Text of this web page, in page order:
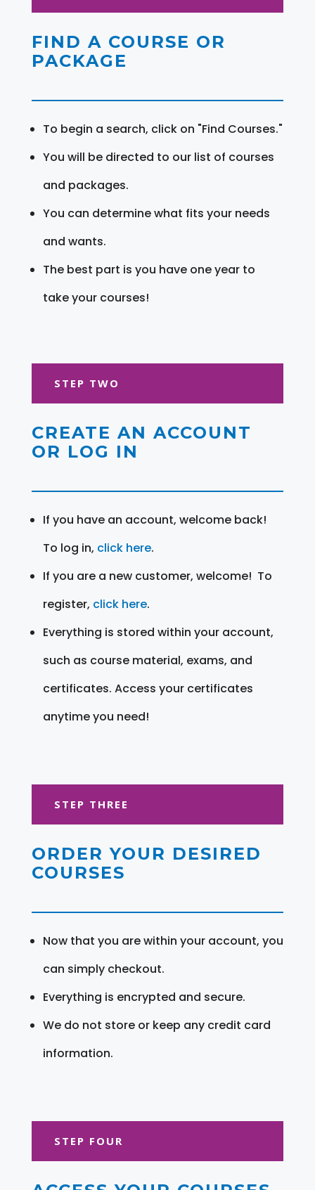
FIND A COURSE OR
PACKAGE
To begin a search, click on "Find Courses."
You will be directed to our list of courses
and packages.
You can determine what fits your needs
and wants.
The best part is you have one year to
take your courses!
STEP TWO
CREATE AN ACCOUNT
OR LOG IN
If you have an account, welcome back!
To log in, click here.
If you are a new customer, welcome! To
register, click here.
Everything is stored within your account,
such as course material, exams, and
certificates. Access your certificates
anytime you need!
STEP THREE
ORDER YOUR DESIRED
COURSES
Now that you are within your account, you
can simply checkout.
Everything is encrypted and secure.
We do not store or keep any credit card
information.
STEP FOUR